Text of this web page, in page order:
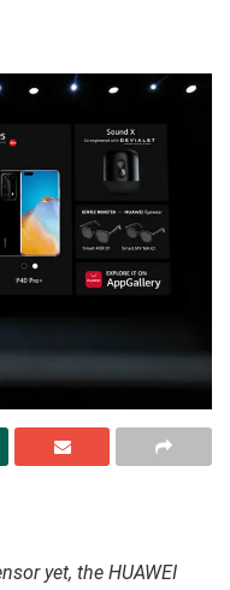
yet, the HUAWEI